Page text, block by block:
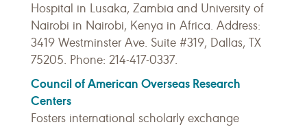
Hospital in Lusaka, Zambia and University of
Nairobi in Nairobi, Kenya in Africa. Address:
3419 Westminster Ave. Suite #319, Dallas, TX
75205. Phone: 214-417-0337.
Council of American Overseas Research
Centers
Fosters international scholarly exchange